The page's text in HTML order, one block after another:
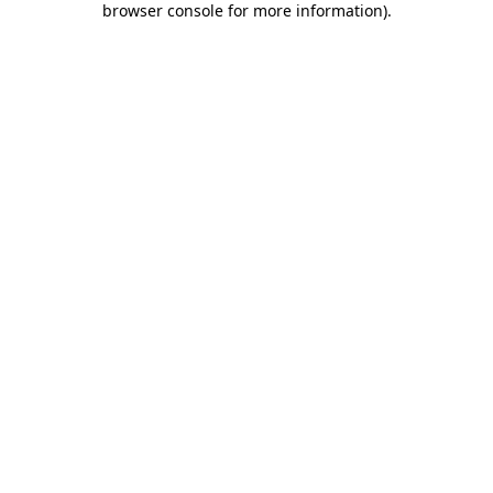
browser console for more information).